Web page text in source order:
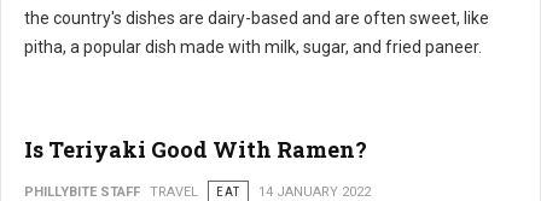
the country's dishes are dairy-based and are often sweet, like
pitha, a popular dish made with milk, sugar, and fried paneer.
Is Teriyaki Good With Ramen?
PHILLYBITE STAFF TRAVEL EAT 14 JANUARY 2022